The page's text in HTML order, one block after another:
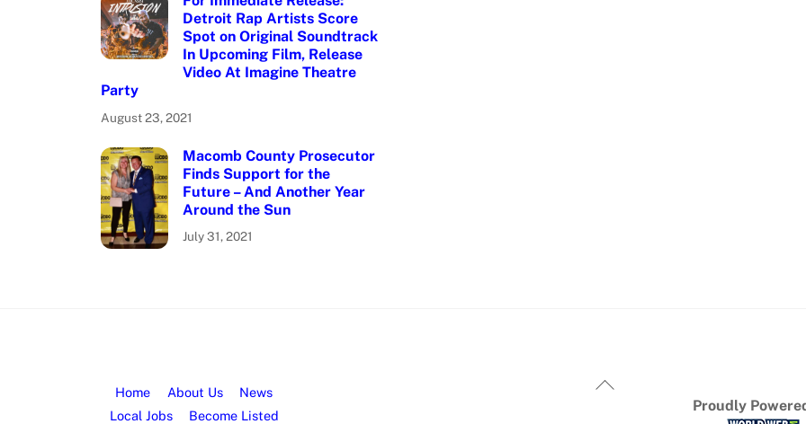
Detroit Rap Artists Score
Spot on Original Soundtrack
In Upcoming Film, Release
Video At Imagine Theatre
Party
August 23, 2021
Macomb County Prosecutor
Finds Support for the
Future – And Another Year
Around the Sun
July 31, 2021
Home About Us
News
Local Jobs
Become Listed
Proudly